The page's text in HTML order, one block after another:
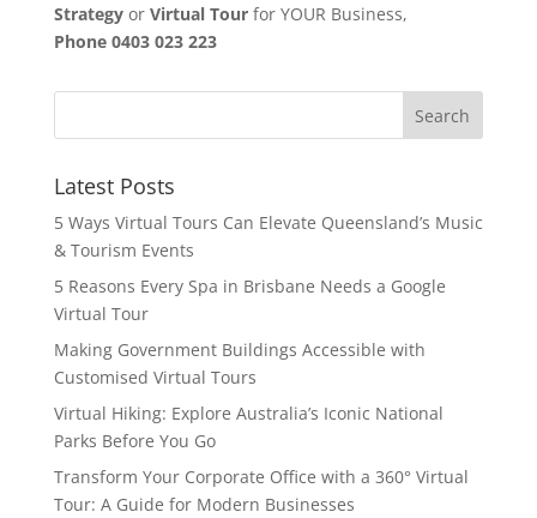
Strategyor Virtual Tourfor YOUR Business,
Phone 0403 023 223
Latest Posts
5 Ways Virtual Tours Can Elevate Queensland’s Music
& Tourism Events
5 Reasons Every Spa in Brisbane Needs a Google
Virtual Tour
Making Government Buildings Accessible with
Customised Virtual Tours
Virtual Hiking: Explore Australia’s Iconic National
Parks Before You Go
Transform Your Corporate Office with a 360° Virtual
Tour: A Guide for Modern Businesses